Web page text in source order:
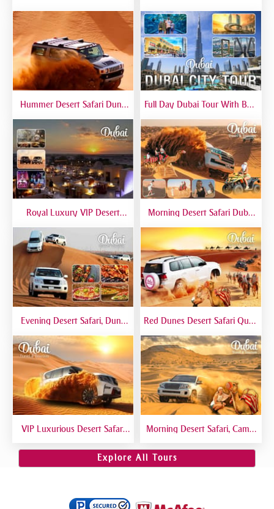
Dinner Top Rated
Hummer Desert Safari Dune
Premium
Full Day Dubai Tour With Burj
Private Tour
Royal Luxury VIP Desert
Morning Desert Safari Dubai
Camel Riding, Sand Boarding
Evening Desert Safari, Dune
Dinner Buffet - Qual
Red Dunes Desert Safari Quad
Boarding Live BBQ
VIP Luxurious Desert Safari
Gourmet Dining
Morning Desert Safari, Camel
Bashing
Explore All Tours